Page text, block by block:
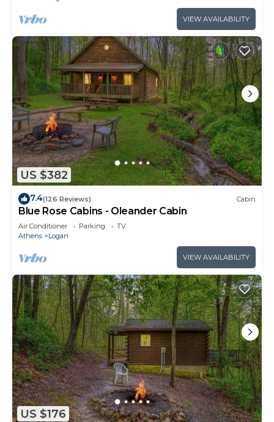
VIEW AVAILABILITY
US $382
7.4(126 Reviews) Cabin
Blue Rose Cabins - Oleander Cabin
Air Conditioner Parking
TV
Athens
Logan
VIEW AVAILABILITY
US $176